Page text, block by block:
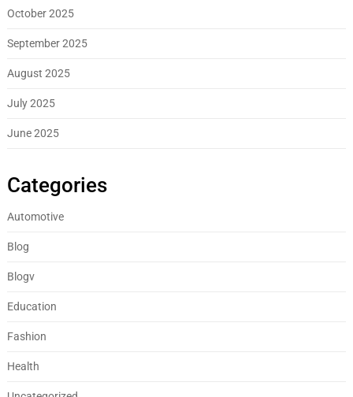
October 2025
September 2025
August 2025
July 2025
June 2025
Categories
Automotive
Blog
Blogv
Education
Fashion
Health